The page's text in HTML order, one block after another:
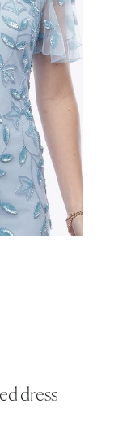
dress